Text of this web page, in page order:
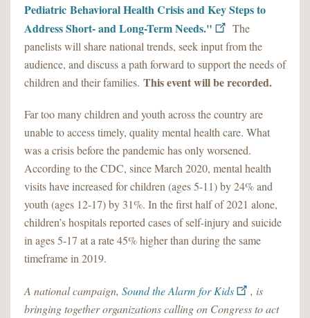
Pediatric Behavioral Health Crisis and Key Steps to
Address Short- and Long-Term Needs."
The
panelists will share national trends, seek input from the
audience, and discuss a path forward to support the needs of
children and their families. This event will be recorded.
Far too many children and youth across the country are
unable to access timely, quality mental health care. What
was a crisis before the pandemic has only worsened.
According to the CDC, since March 2020, mental health
visits have increased for children (ages 5-11) by 24% and
youth (ages 12-17) by 31%. In the first half of 2021 alone,
children’s hospitals reported cases of self-injury and suicide
in ages 5-17 at a rate 45% higher than during the same
timeframe in 2019.
A national campaign, Sound the Alarm for Kids
, is
bringing together organizations calling on Congress to act